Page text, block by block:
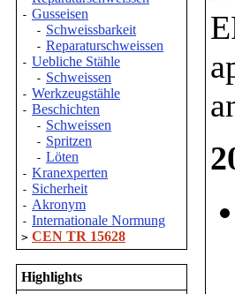
- Gusseisen
- Schweissbarkeit
- Reparaturschweissen
- Uebliche Stähle
- Schweissen
- Werkzeugstähle
- Beschichten
- Schweissen
- Spritzen
- Löten
- Kranexperten
- Sicherheit
- Akronym
- Internationale Normung
> CEN TR 15628
Highlights